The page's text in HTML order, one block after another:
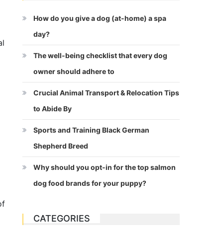
How do you give a dog (at-home) a spa
day?
The well-being checklist that every dog
owner should adhere to
Crucial Animal Transport & Relocation Tips
to Abide By
Sports and Training Black German
Shepherd Breed
Why should you opt-in for the top salmon
dog food brands for your puppy?
CATEGORIES